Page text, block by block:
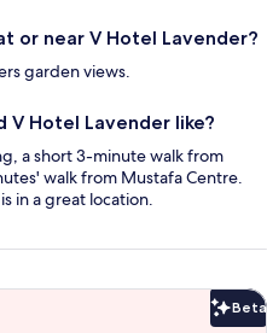
or near V Hotel Lavender?
garden views.
V Hotel Lavender like?
a short 3-minute walk from
walk from Mustafa Centre.
in a great location.
Beta